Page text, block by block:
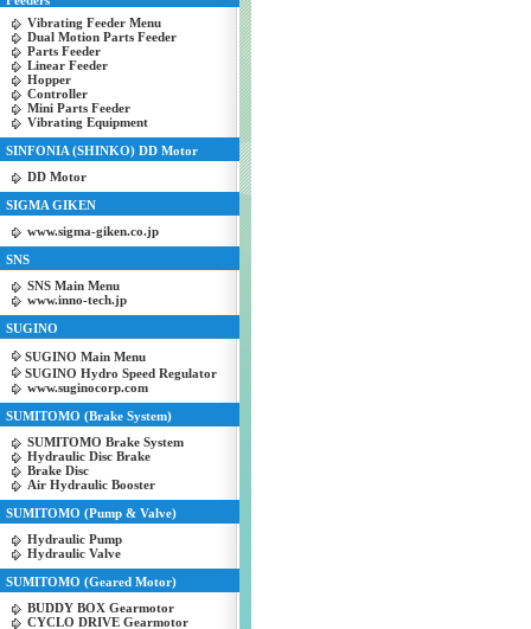
Vibrating Feeder Menu
Dual Motion Parts Feeder
Parts Feeder
Linear Feeder
Hopper
Controller
Mini Parts Feeder
Vibrating Equipment
SINFONIA (SHINKO) DD Motor
DD Motor
SIGMA GIKEN
www.sigma-giken.co.jp
SNS
SNS Main Menu
www.inno-tech.jp
SUGINO
SUGINO Main Menu
SUGINO Hydro Speed Regulator
www.suginocorp.com
SUMITOMO (Brake System)
SUMITOMO Brake System
Hydraulic Disc Brake
Brake Disc
Air Hydraulic Booster
SUMITOMO (Pump & Valve)
Hydraulic Pump
Hydraulic Valve
SUMITOMO (Geared Motor)
BUDDY BOX Gearmotor
CYCLO DRIVE Gearmotor